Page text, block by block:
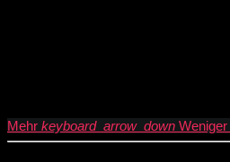
Mehr keyboard_arrow_down Weniger